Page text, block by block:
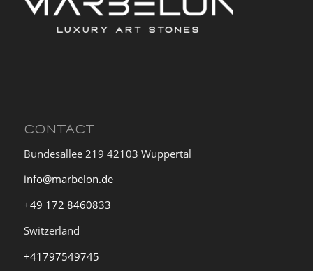
CONTACT
Bundesallee 219 42103 Wuppertal
info@marbelon.de
+49 172 8460833
Switzerland
+41797549745